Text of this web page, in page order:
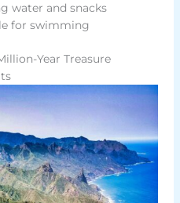
water and snacks
for swimming
Year Treasure